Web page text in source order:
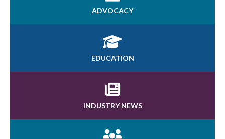
ADVOCACY
EDUCATION
INDUSTRY NEWS